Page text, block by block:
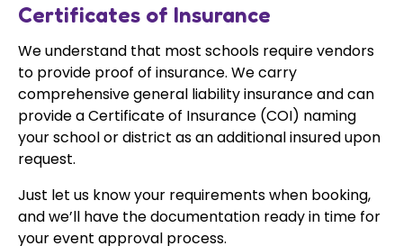
Certificates of Insurance
We understand that most schools require vendors
to provide proof of insurance. We carry
comprehensive general liability insurance and can
provide a Certificate of Insurance (COI) naming
your school or district as an additional insured upon
request.
Just let us know your requirements when booking,
and we’ll have the documentation ready in time for
your event approval process.